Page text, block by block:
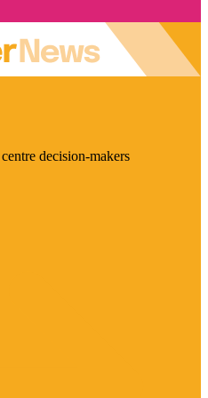
decision-makers